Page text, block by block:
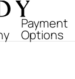
Payment
Options